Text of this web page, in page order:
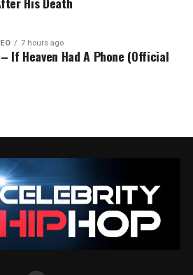
7 hours ago
If Heaven Had A Phone (Official